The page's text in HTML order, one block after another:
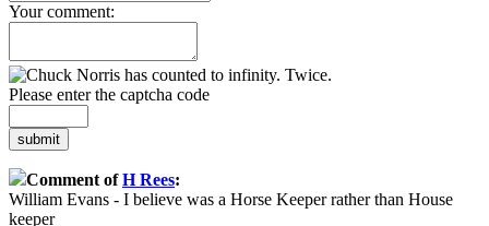
Your comment:
Please enter the captcha code
submit
Comment ofH Rees:
William Evans - I believe was a Horse Keeper rather than House
keeper